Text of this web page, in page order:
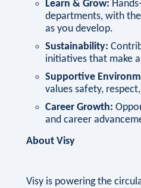
Learn & Grow:
departments, with
as you develop.
Sustainability:
initiatives that make
Supportive
values safety,
Career Growth:
and career
About Visy
Visy is powering the